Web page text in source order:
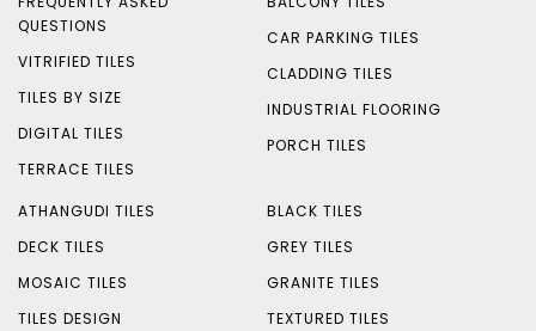
QUESTIONS
VITRIFIED TILES
TILES BY SIZE
DIGITAL TILES
TERRACE TILES
CAR PARKING TILES
CLADDING TILES
INDUSTRIAL FLOORING
PORCH TILES
ATHANGUDI TILES
DECK TILES
MOSAIC TILES
TILES DESIGN
BLACK TILES
GREY TILES
GRANITE TILES
TEXTURED TILES